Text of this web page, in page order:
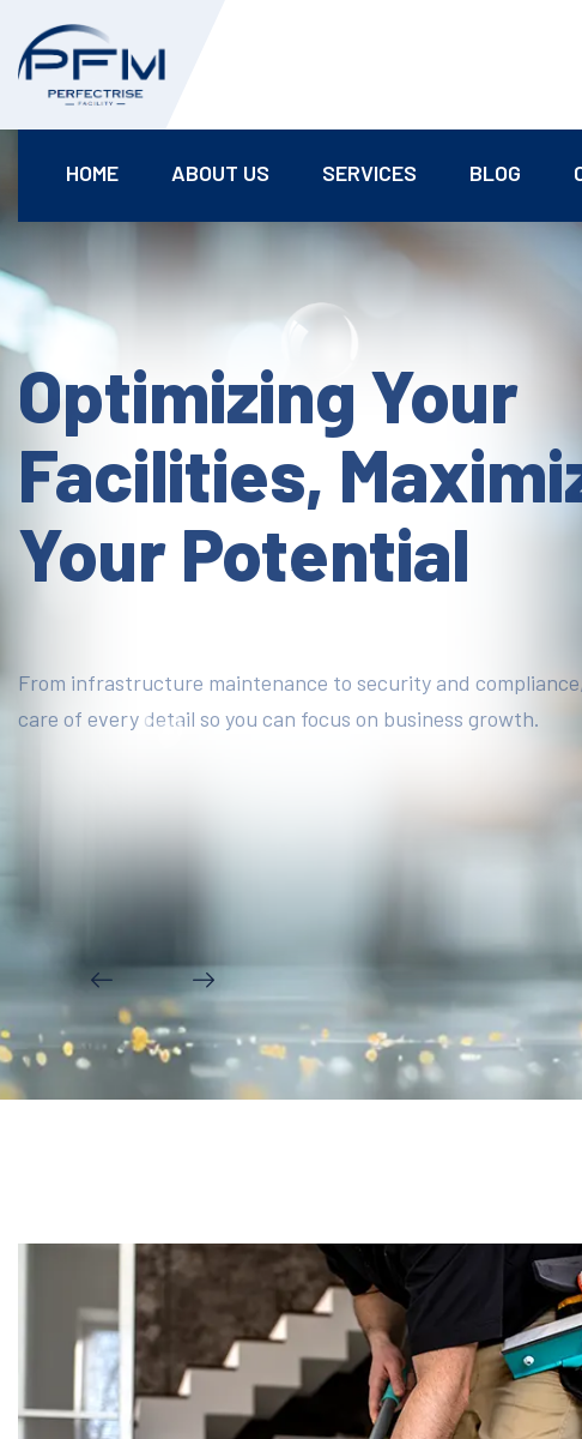
HOME ABOUT US SERVICES BLOG
Optimizing Your
Facilities,
Your Potential